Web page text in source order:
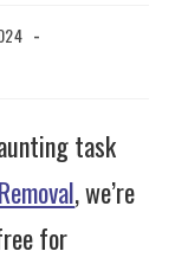
task
, we’re
for